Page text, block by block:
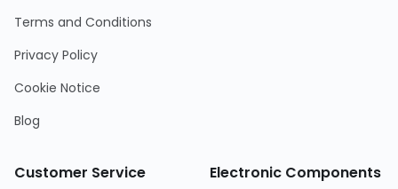
Terms and Conditions
Privacy Policy
Cookie Notice
Blog
Customer Service Electronic Components